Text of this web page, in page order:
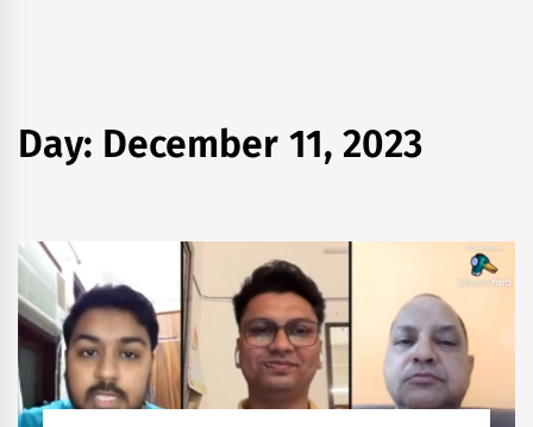
Day: December 11, 2023